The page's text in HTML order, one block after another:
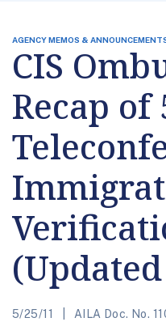
AGENCY MEMOS &
CIS
Recap of
5/25/11 AILA Doc. No.